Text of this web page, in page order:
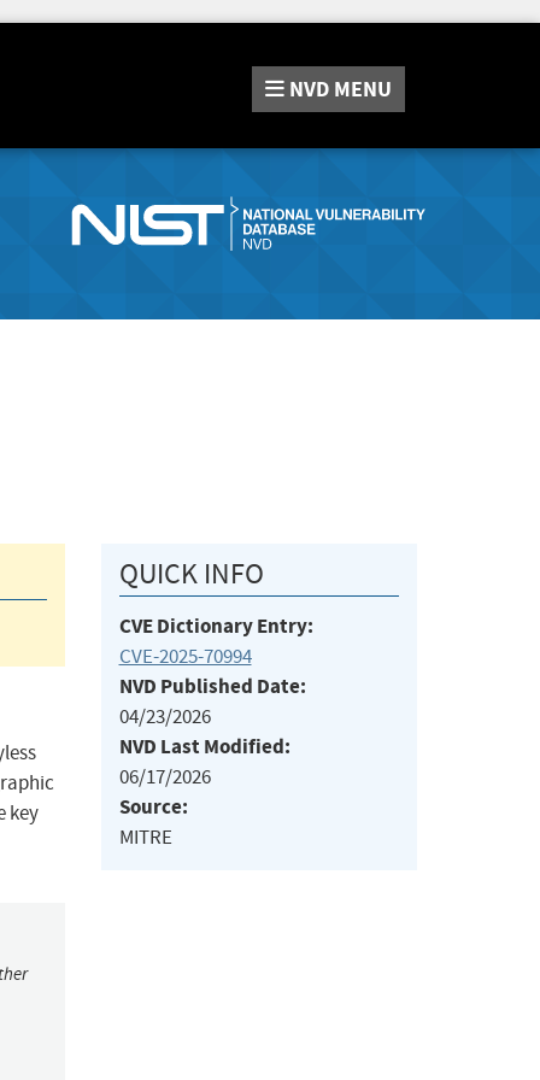
NVD MENU
key
QUICK INFO
CVE Dictionary Entry:
CVE-2025-70994
NVD Published Date:
04/23/2026
NVD Last Modified:
06/17/2026
Source:
MITRE